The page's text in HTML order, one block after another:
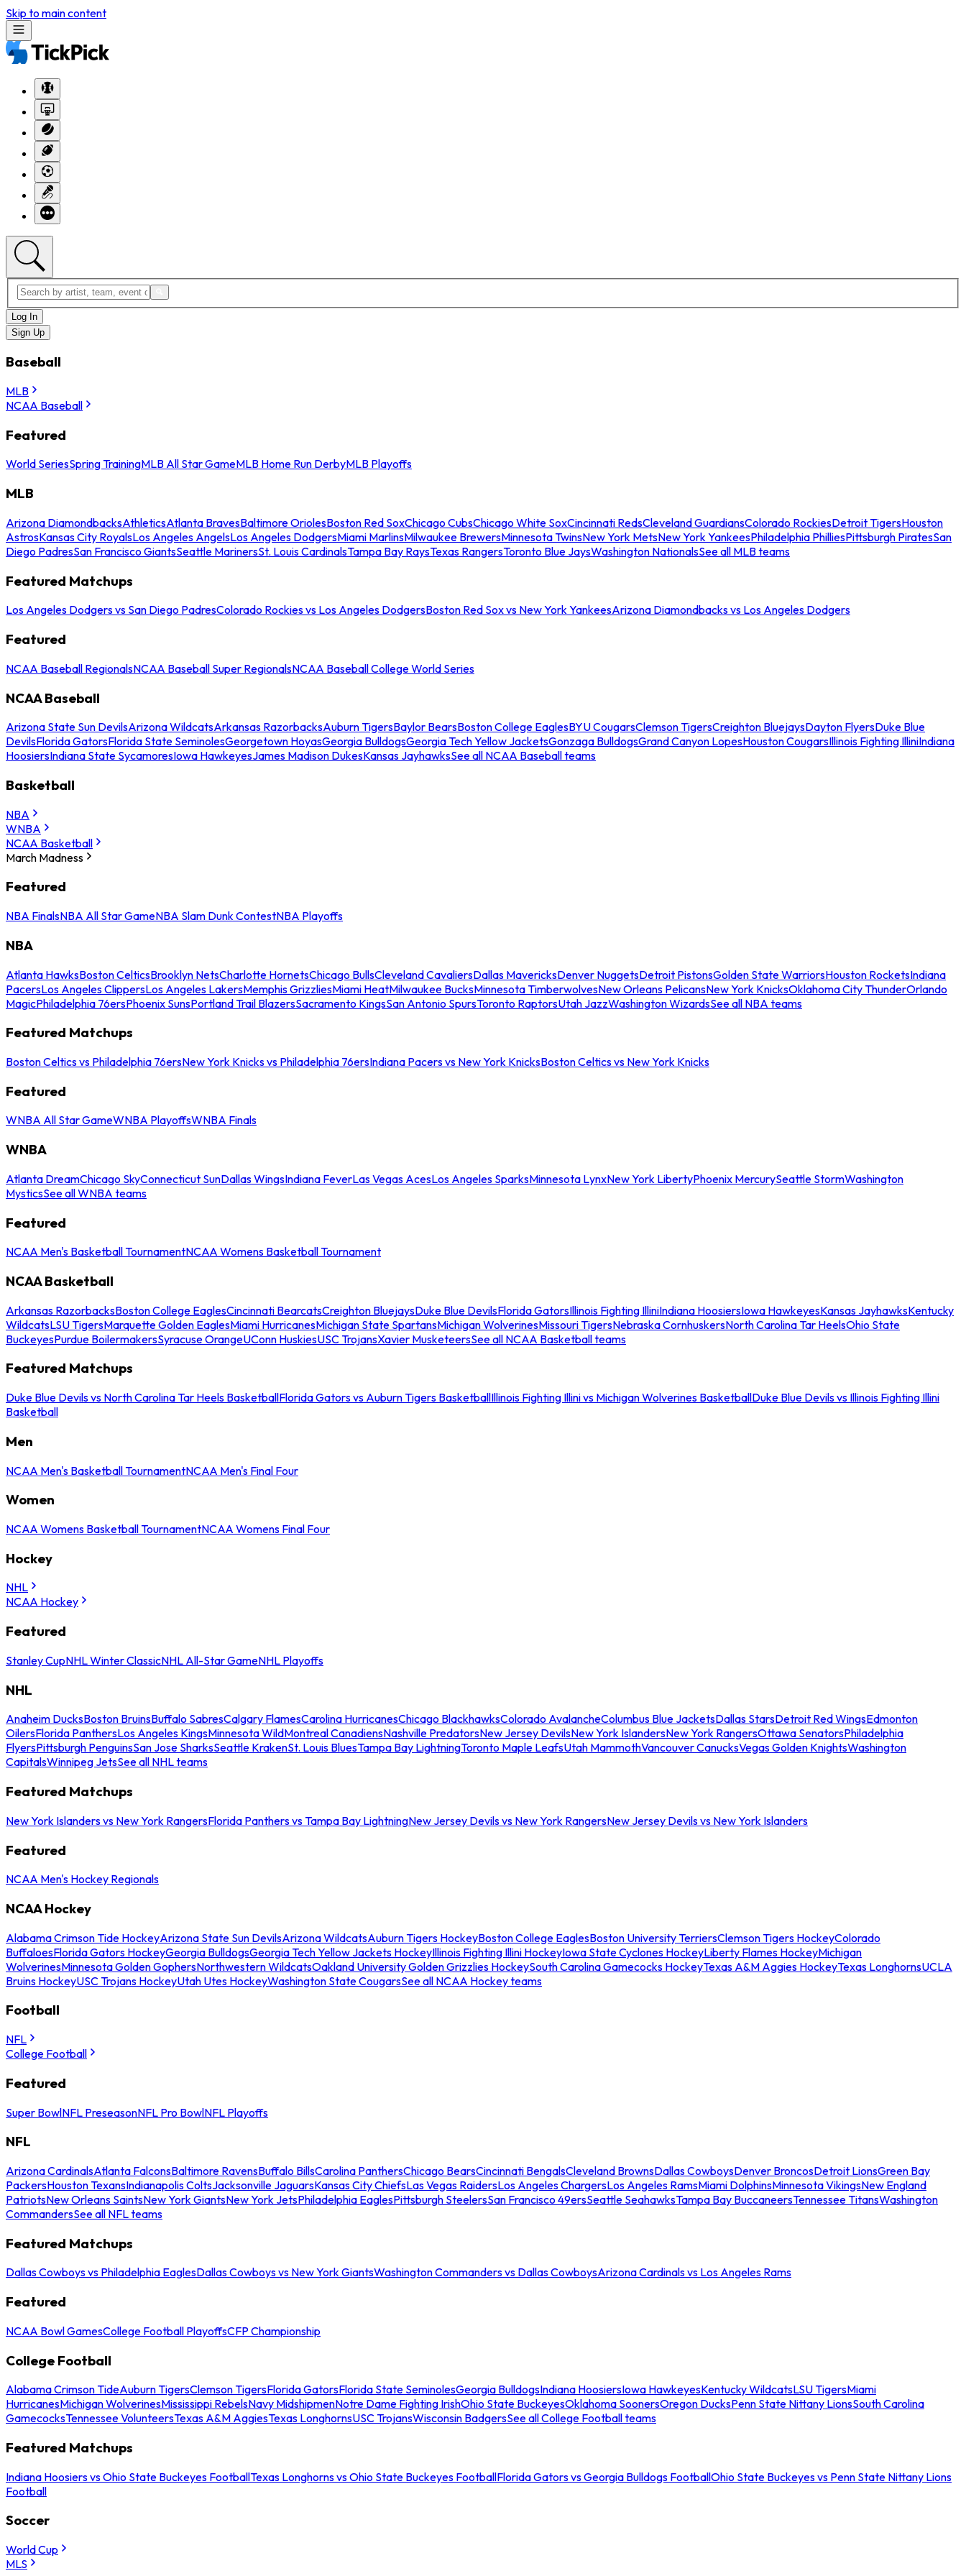
Skip to main content
Log In
Sign Up
Baseball
MLB
NCAA Baseball
Featured
World SeriesSpring TrainingMLB All Star GameMLB Home Run DerbyMLB Playoffs
MLB
Arizona DiamondbacksAthleticsAtlanta BravesBaltimore OriolesBoston Red SoxChicago CubsChicago White SoxCincinnati RedsCleveland GuardiansColorado RockiesDetroit TigersHouston
AstrosKansas City RoyalsLos Angeles AngelsLos Angeles DodgersMiami MarlinsMilwaukee BrewersMinnesota TwinsNew York MetsNew York YankeesPhiladelphia PhilliesPittsburgh PiratesSan
Diego PadresSan Francisco GiantsSeattle MarinersSt. Louis CardinalsTampa Bay RaysTexas RangersToronto Blue JaysWashington NationalsSee all MLB teams
Featured Matchups
Los Angeles Dodgers vs San Diego PadresColorado Rockies vs Los Angeles DodgersBoston Red Sox vs New York YankeesArizona Diamondbacks vs Los Angeles Dodgers
Featured
NCAA Baseball RegionalsNCAA Baseball Super RegionalsNCAA Baseball College World Series
NCAA Baseball
Arizona State Sun DevilsArizona WildcatsArkansas RazorbacksAuburn TigersBaylor BearsBoston College EaglesBYU CougarsClemson TigersCreighton BluejaysDayton FlyersDuke Blue
DevilsFlorida GatorsFlorida State SeminolesGeorgetown HoyasGeorgia BulldogsGeorgia Tech Yellow JacketsGonzaga BulldogsGrand Canyon LopesHouston CougarsIllinois Fighting IlliniIndiana
HoosiersIndiana State SycamoresIowa HawkeyesJames Madison DukesKansas JayhawksSee all NCAA Baseball teams
Basketball
NBA
WNBA
NCAA Basketball
March Madness
Featured
NBA FinalsNBA All Star GameNBA Slam Dunk ContestNBA Playoffs
NBA
Atlanta HawksBoston CelticsBrooklyn NetsCharlotte HornetsChicago BullsCleveland CavaliersDallas MavericksDenver NuggetsDetroit PistonsGolden State WarriorsHouston RocketsIndiana
PacersLos Angeles ClippersLos Angeles LakersMemphis GrizzliesMiami HeatMilwaukee BucksMinnesota TimberwolvesNew Orleans PelicansNew York KnicksOklahoma City ThunderOrlando
MagicPhiladelphia 76ersPhoenix SunsPortland Trail BlazersSacramento KingsSan Antonio SpursToronto RaptorsUtah JazzWashington WizardsSee all NBA teams
Featured Matchups
Boston Celtics vs Philadelphia 76ersNew York Knicks vs Philadelphia 76ersIndiana Pacers vs New York KnicksBoston Celtics vs New York Knicks
Featured
WNBA All Star GameWNBA PlayoffsWNBA Finals
WNBA
Atlanta DreamChicago SkyConnecticut SunDallas WingsIndiana FeverLas Vegas AcesLos Angeles SparksMinnesota LynxNew York LibertyPhoenix MercurySeattle StormWashington
MysticsSee all WNBA teams
Featured
NCAA Men's Basketball TournamentNCAA Womens Basketball Tournament
NCAA Basketball
Arkansas RazorbacksBoston College EaglesCincinnati BearcatsCreighton BluejaysDuke Blue DevilsFlorida GatorsIllinois Fighting IlliniIndiana HoosiersIowa HawkeyesKansas JayhawksKentucky
WildcatsLSU TigersMarquette Golden EaglesMiami HurricanesMichigan State SpartansMichigan WolverinesMissouri TigersNebraska CornhuskersNorth Carolina Tar HeelsOhio State
BuckeyesPurdue BoilermakersSyracuse OrangeUConn HuskiesUSC TrojansXavier MusketeersSee all NCAA Basketball teams
Featured Matchups
Duke Blue Devils vs North Carolina Tar Heels BasketballFlorida Gators vs Auburn Tigers BasketballIllinois Fighting Illini vs Michigan Wolverines BasketballDuke Blue Devils vs Illinois Fighting Illini
Basketball
Men
NCAA Men's Basketball TournamentNCAA Men's Final Four
Women
NCAA Womens Basketball TournamentNCAA Womens Final Four
Hockey
NHL
NCAA Hockey
Featured
Stanley CupNHL Winter ClassicNHL All-Star GameNHL Playoffs
NHL
Anaheim DucksBoston BruinsBuffalo SabresCalgary FlamesCarolina HurricanesChicago BlackhawksColorado AvalancheColumbus Blue JacketsDallas StarsDetroit Red WingsEdmonton
OilersFlorida PanthersLos Angeles KingsMinnesota WildMontreal CanadiensNashville PredatorsNew Jersey DevilsNew York IslandersNew York RangersOttawa SenatorsPhiladelphia
FlyersPittsburgh PenguinsSan Jose SharksSeattle KrakenSt. Louis BluesTampa Bay LightningToronto Maple LeafsUtah MammothVancouver CanucksVegas Golden KnightsWashington
CapitalsWinnipeg JetsSee all NHL teams
Featured Matchups
New York Islanders vs New York RangersFlorida Panthers vs Tampa Bay LightningNew Jersey Devils vs New York RangersNew Jersey Devils vs New York Islanders
Featured
NCAA Men's Hockey Regionals
NCAA Hockey
Alabama Crimson Tide HockeyArizona State Sun DevilsArizona WildcatsAuburn Tigers HockeyBoston College EaglesBoston University TerriersClemson Tigers HockeyColorado
BuffaloesFlorida Gators HockeyGeorgia BulldogsGeorgia Tech Yellow Jackets HockeyIllinois Fighting Illini HockeyIowa State Cyclones HockeyLiberty Flames HockeyMichigan
WolverinesMinnesota Golden GophersNorthwestern WildcatsOakland University Golden Grizzlies HockeySouth Carolina Gamecocks HockeyTexas A&M Aggies HockeyTexas LonghornsUCLA
Bruins HockeyUSC Trojans HockeyUtah Utes HockeyWashington State CougarsSee all NCAA Hockey teams
Football
NFL
College Football
Featured
Super BowlNFL PreseasonNFL Pro BowlNFL Playoffs
NFL
Arizona CardinalsAtlanta FalconsBaltimore RavensBuffalo BillsCarolina PanthersChicago BearsCincinnati BengalsCleveland BrownsDallas CowboysDenver BroncosDetroit LionsGreen Bay
PackersHouston TexansIndianapolis ColtsJacksonville JaguarsKansas City ChiefsLas Vegas RaidersLos Angeles ChargersLos Angeles RamsMiami DolphinsMinnesota VikingsNew England
PatriotsNew Orleans SaintsNew York GiantsNew York JetsPhiladelphia EaglesPittsburgh SteelersSan Francisco 49ersSeattle SeahawksTampa Bay BuccaneersTennessee TitansWashington
CommandersSee all NFL teams
Featured Matchups
Dallas Cowboys vs Philadelphia EaglesDallas Cowboys vs New York GiantsWashington Commanders vs Dallas CowboysArizona Cardinals vs Los Angeles Rams
Featured
NCAA Bowl GamesCollege Football PlayoffsCFP Championship
College Football
Alabama Crimson TideAuburn TigersClemson TigersFlorida GatorsFlorida State SeminolesGeorgia BulldogsIndiana HoosiersIowa HawkeyesKentucky WildcatsLSU TigersMiami
HurricanesMichigan WolverinesMississippi RebelsNavy MidshipmenNotre Dame Fighting IrishOhio State BuckeyesOklahoma SoonersOregon DucksPenn State Nittany LionsSouth Carolina
GamecocksTennessee VolunteersTexas A&M AggiesTexas LonghornsUSC TrojansWisconsin BadgersSee all College Football teams
Featured Matchups
Indiana Hoosiers vs Ohio State Buckeyes FootballTexas Longhorns vs Ohio State Buckeyes FootballFlorida Gators vs Georgia Bulldogs FootballOhio State Buckeyes vs Penn State Nittany Lions
Football
Soccer
World Cup
MLS